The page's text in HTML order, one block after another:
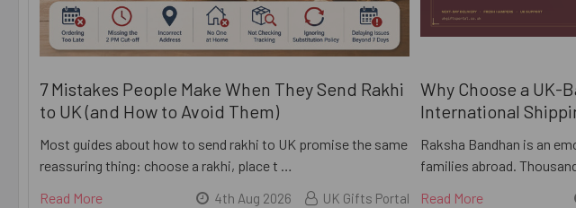
7 Mistakes People Make When They Send Rakhi
to UK (and How to Avoid Them)
Most guides about how to send rakhi to UK promise the same
reassuring thing: choose a rakhi, place t …
Read More
4th Aug 2026 UK Gifts Portal
Why Choose a UK-
International
Raksha Bandhan is an
families abroad.
Read More